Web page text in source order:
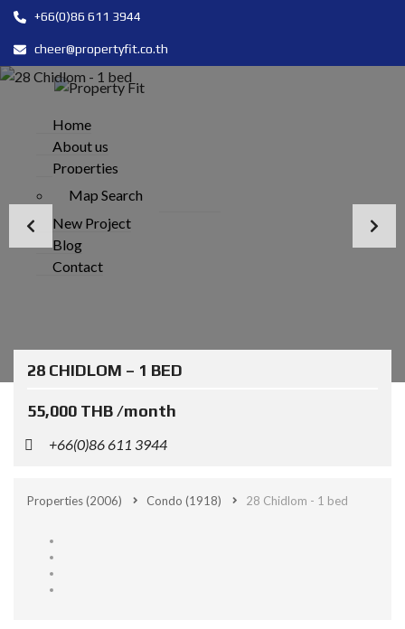
+66(0)86 611 3944
cheer@propertyfit.co.th
Home
About us
Properties
Map Search
New Project
Blog
Contact
28 CHIDLOM – 1 BED
55,000 THB /month
+66(0)86 611 3944
Properties(2006) Condo (1918) 28 Chidlom - 1 bed